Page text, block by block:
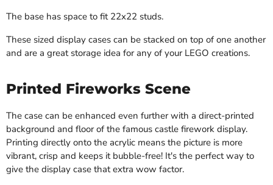
The base has space to fit 22x22 studs.
These sized display cases can be stacked on top of one another
and are a great storage idea for any of your LEGO creations.
Printed Fireworks Scene
The case can be enhanced even further with a direct-printed
background and floor of the famous castle firework display.
Printing directly onto the acrylic means the picture is more
vibrant, crisp and keeps it bubble-free! It's the perfect way to
give the display case that extra wow factor.